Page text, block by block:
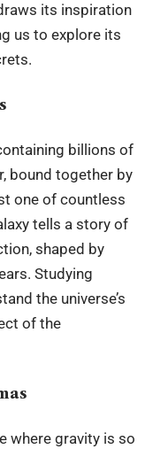
its inspiration
us to explore its
billions of
bound together by
one of countless
tells a story of
shaped by
Studying
the universe’s
of the
where gravity is so